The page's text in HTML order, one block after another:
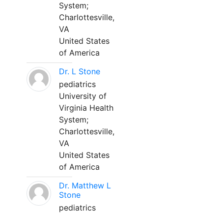
System;
Charlottesville,
VA
United States
of America
Dr. L Stone
pediatrics
University of
Virginia Health
System;
Charlottesville,
VA
United States
of America
Dr. Matthew L
Stone
pediatrics